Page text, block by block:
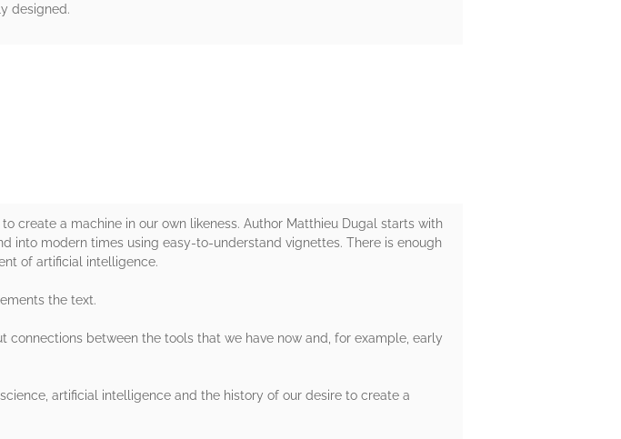
designed.
create a machine in our own likeness. Author Matthieu Dugal starts with
into modern times using easy-to-understand vignettes. There is enough
of artificial intelligence.
the text.
connections between the tools that we have now and, for example, early
artificial intelligence and the history of our desire to create a